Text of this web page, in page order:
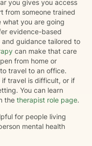
you gives you access
from someone trained
what you are going
evidence-based
guidance tailored to
can make that care
from home or
travel to an office.
if travel is difficult, or if
You can learn
the therapist role page.
for people living
mental health